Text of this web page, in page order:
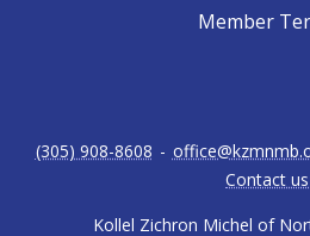
Member
Kollel Zichron Michel of
(305) 908-8608 -
Contact us